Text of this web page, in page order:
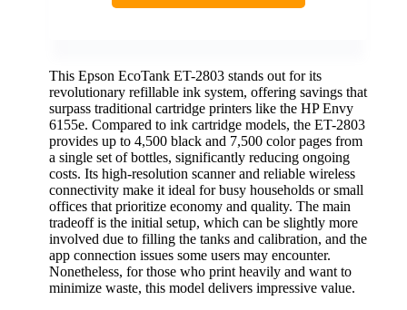
This Epson EcoTank ET-2803 stands out for its
revolutionary refillable ink system, offering savings that
surpass traditional cartridge printers like the HP Envy
6155e. Compared to ink cartridge models, the ET-2803
provides up to 4,500 black and 7,500 color pages from
a single set of bottles, significantly reducing ongoing
costs. Its high-resolution scanner and reliable wireless
connectivity make it ideal for busy households or small
offices that prioritize economy and quality. The main
tradeoff is the initial setup, which can be slightly more
involved due to filling the tanks and calibration, and the
app connection issues some users may encounter.
Nonetheless, for those who print heavily and want to
minimize waste, this model delivers impressive value.